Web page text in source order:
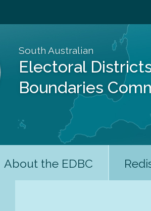
South Australian
Electoral
Boundaries
About the EDBC